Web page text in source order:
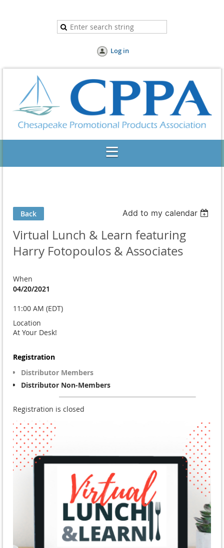
Log in
Back Add to my calendar
Virtual Lunch & Learn featuring
Harry Fotopoulos & Associates
When
04/20/2021
11:00 AM (EDT)
Location
At Your Desk!
Registration
Distributor Members
Distributor Non-Members
Registration is closed